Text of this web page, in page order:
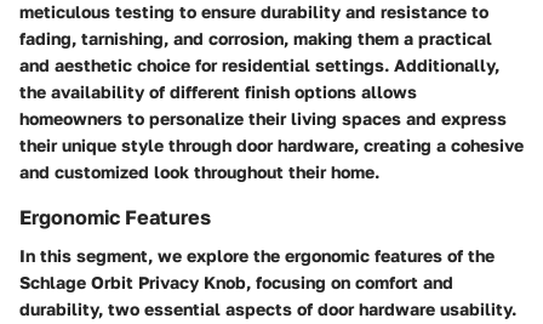
meticulous testing to ensure durability and resistance to
fading, tarnishing, and corrosion, making them a practical
and aesthetic choice for residential settings. Additionally,
the availability of different finish options allows
homeowners to personalize their living spaces and express
their unique style through door hardware, creating a cohesive
and customized look throughout their home.
Ergonomic Features
In this segment, we explore the ergonomic features of the
Schlage Orbit Privacy Knob, focusing on comfort and
durability, two essential aspects of door hardware usability.